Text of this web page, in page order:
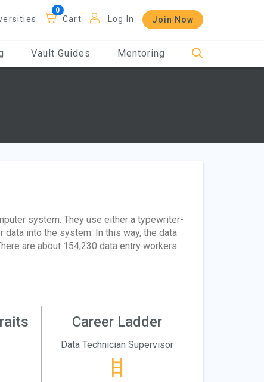
Cart Log In Join Now
Vault Guides Mentoring
system. They use either a typewriter-
data into the system. In this way, the data
are about 154,230 data entry workers
Career Ladder
Data Technician Supervisor